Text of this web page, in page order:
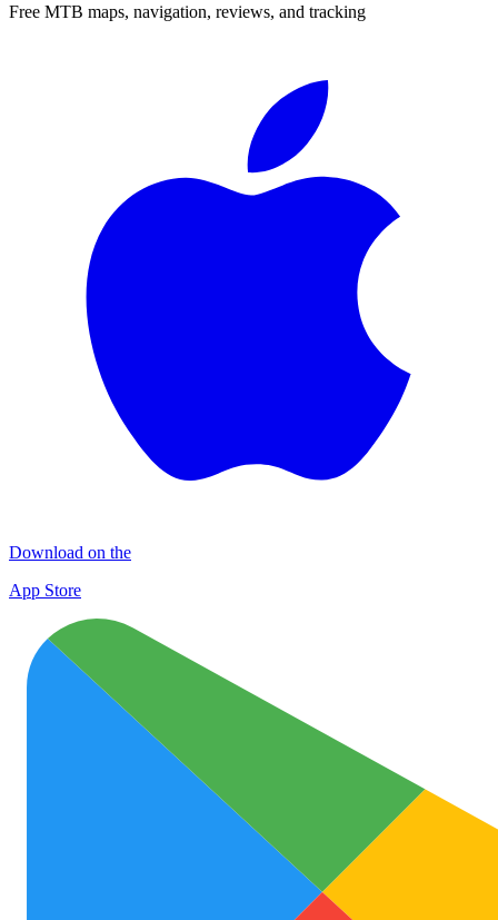
Free MTB maps, navigation, reviews, and tracking
Download on the
App Store